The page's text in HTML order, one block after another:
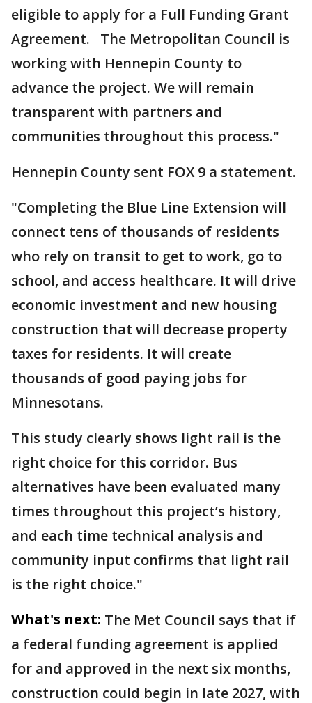
eligible to apply for a Full Funding Grant
Agreement. The Metropolitan Council is
working with Hennepin County to
advance the project. We will remain
transparent with partners and
communities throughout this process."
Hennepin County sent FOX 9 a statement.
"Completing the Blue Line Extension will
connect tens of thousands of residents
who rely on transit to get to work, go to
school, and access healthcare. It will drive
economic investment and new housing
construction that will decrease property
taxes for residents. It will create
thousands of good paying jobs for
Minnesotans.
This study clearly shows light rail is the
right choice for this corridor. Bus
alternatives have been evaluated many
times throughout this project’s history,
and each time technical analysis and
community input confirms that light rail
is the right choice."
What's next: The Met Council says that if
a federal funding agreement is applied
for and approved in the next six months,
construction could begin in late 2027, with